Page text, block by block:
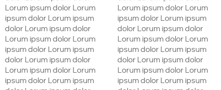
Lorum ipsum dolor Lorum
ipsum dolor Lorum ipsum
dolor Lorum ipsum dolor
Lorum ipsum dolor Lorum
ipsum dolor Lorum ipsum
dolor Lorum ipsum dolor
Lorum ipsum dolor Lorum
ipsum dolor Lorum ipsum
Lorum ipsum dolor Lorum
ipsum dolor Lorum ipsum
dolor Lorum ipsum dolor
Lorum ipsum dolor Lorum
ipsum dolor Lorum ipsum
dolor Lorum ipsum dolor
Lorum ipsum dolor Lorum
ipsum dolor Lorum ipsum